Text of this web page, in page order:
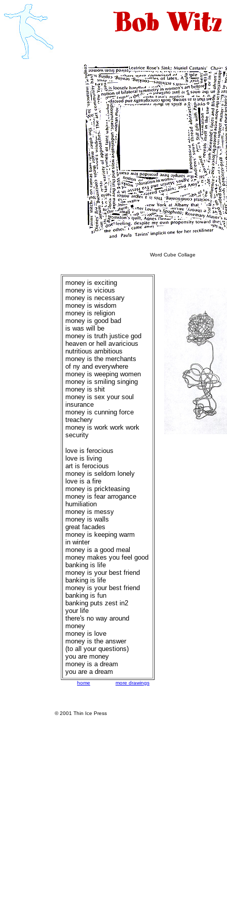
Word Cube Collage
money is exciting
money is vicious
money is necessary
money is wisdom
money is religion
money is good bad
is was will be
money is truth justice god
heaven or hell avaricious
nutritious ambitious
money is the merchants
of ny and everywhere
money is weeping women
money is smiling singing
money is shit
money is sex your soul
insurance
money is cunning force
treachery
money is work work work
security
love is ferocious
love is living
art is ferocious
money is seldom lonely
love is a fire
money is prickteasing
money is fear arrogance
humiliation
money is messy
money is walls
great facades
money is keeping warm
in winter
money is a good meal
money makes you feel good
banking is life
money is your best friend
banking is life
money is your best friend
banking is fun
banking puts zest in2
your life
there's no way around
money
money is love
money is the answer
(to all your questions)
you are money
money is a dream
you are a dream
home more drawings
© 2001 Thin Ice Press